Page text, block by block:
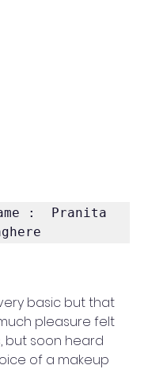
:  Pranita
pleasure felt
but soon heard
of a makeup